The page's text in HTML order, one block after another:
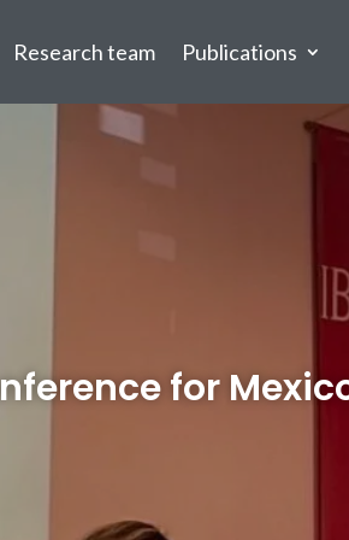
Research team Publications
for